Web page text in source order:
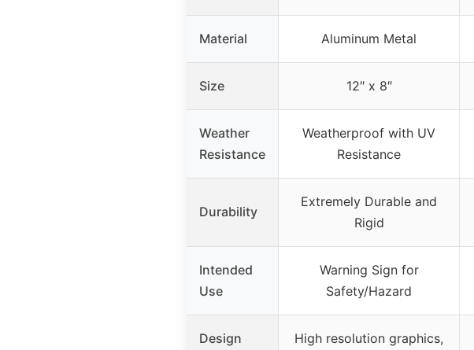
Material Aluminum Metal
Size 12″ x 8″
Weather
Resistance
Weatherproof with UV
Resistance
Durability
Extremely Durable and
Rigid
Intended
Use
Warning Sign for
Safety/Hazard
Design
High resolution graphics,